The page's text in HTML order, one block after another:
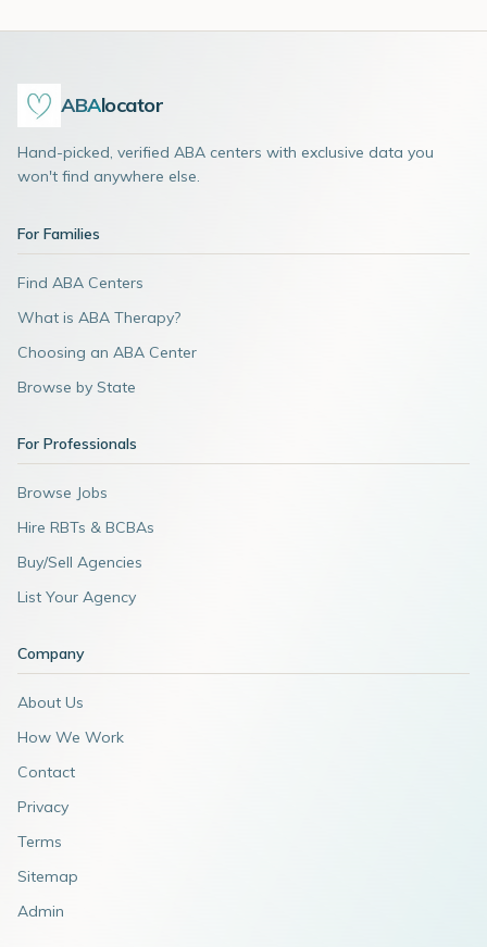
ABAlocator
Hand-picked, verified ABA centers with exclusive data you
won't find anywhere else.
For Families
Find ABA Centers
What is ABA Therapy?
Choosing an ABA Center
Browse by State
For Professionals
Browse Jobs
Hire RBTs & BCBAs
Buy/Sell Agencies
List Your Agency
Company
About Us
How We Work
Contact
Privacy
Terms
Sitemap
Admin